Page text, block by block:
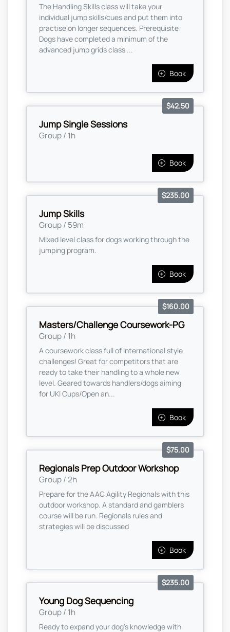
The Handling Skills class will take your
individual jump skills/cues and put them into
practise on longer sequences. Prerequisite:
Dogs have completed a minimum of the
advanced jump grids class ...
Book
Jump Single Sessions
Group / 1h
$42.50
Book
Jump Skills
Group / 59m
$235.00
Mixed level class for dogs working through the
jumping program.
Book
Masters/Challenge Coursework-PG
Group / 1h
$160.00
A coursework class full of international style
challenges! Great for competitors that are
ready to take their handling to a whole new
level. Geared towards handlers/dogs aiming
for UKI Cups/Open an...
Book
Regionals Prep Outdoor Workshop
Group / 2h
$75.00
Prepare for the AAC Agility Regionals with this
outdoor workshop. A standard and gamblers
course will be run. Regionals rules and
strategies will be discussed
Book
Young Dog Sequencing
Group / 1h
$235.00
Ready to expand your dog's knowledge with